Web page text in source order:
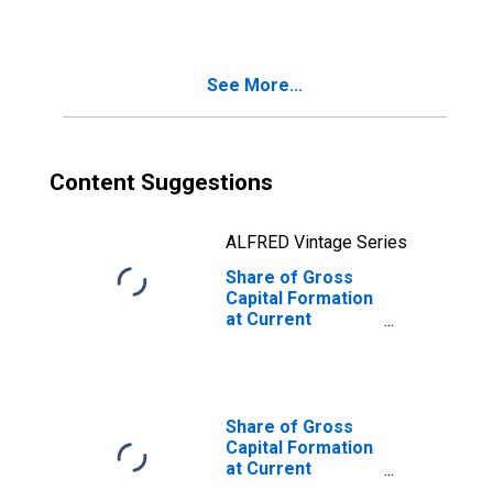
See More...
Content Suggestions
ALFRED Vintage Series
Share of Gross
Capital Formation
at Current
Share of Gross
Capital Formation
at Current